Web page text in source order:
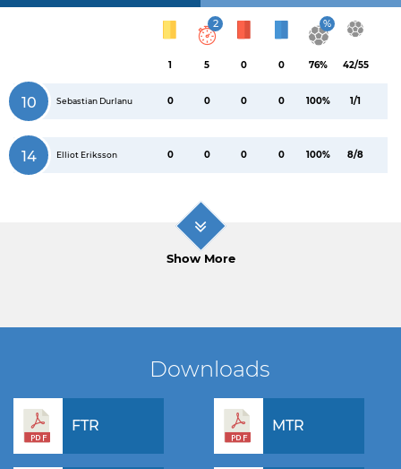
1
2
5 0 0
%
76% 42/55
10 Sebastian Durlanu 0 0 0 0 100% 1/1
14 Elliot Eriksson 0 0 0 0 100% 8/8
Show More
Downloads
FTR MTR